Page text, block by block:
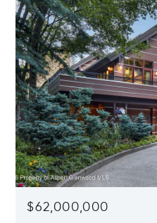
$62,000,000